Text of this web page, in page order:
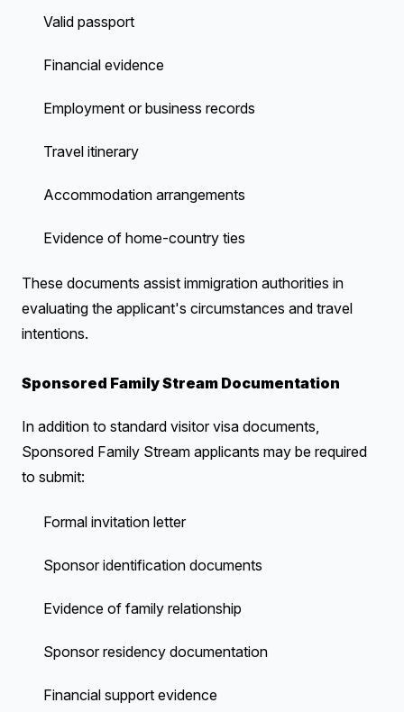
Valid passport
Financial evidence
Employment or business records
Travel itinerary
Accommodation arrangements
Evidence of home-country ties
These documents assist immigration authorities in
evaluating the applicant's circumstances and travel
intentions.
Sponsored Family Stream Documentation
In addition to standard visitor visa documents,
Sponsored Family Stream applicants may be required
to submit:
Formal invitation letter
Sponsor identification documents
Evidence of family relationship
Sponsor residency documentation
Financial support evidence